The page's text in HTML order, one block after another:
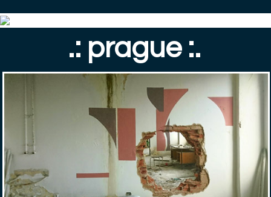
.: prague :.